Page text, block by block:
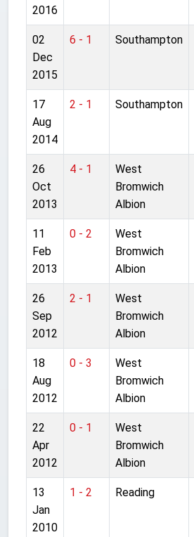
2016
02
Dec
2015
6 - 1 Southampton
17
Aug
2014
2 - 1 Southampton
26
Oct
2013
4 - 1
West
Bromwich
Albion
11
Feb
2013
0 - 2
West
Bromwich
Albion
26
Sep
2012
2 - 1
West
Bromwich
Albion
18
Aug
2012
0 - 3
West
Bromwich
Albion
22
Apr
2012
0 - 1
West
Bromwich
Albion
13
Jan
2010
1 - 2 Reading